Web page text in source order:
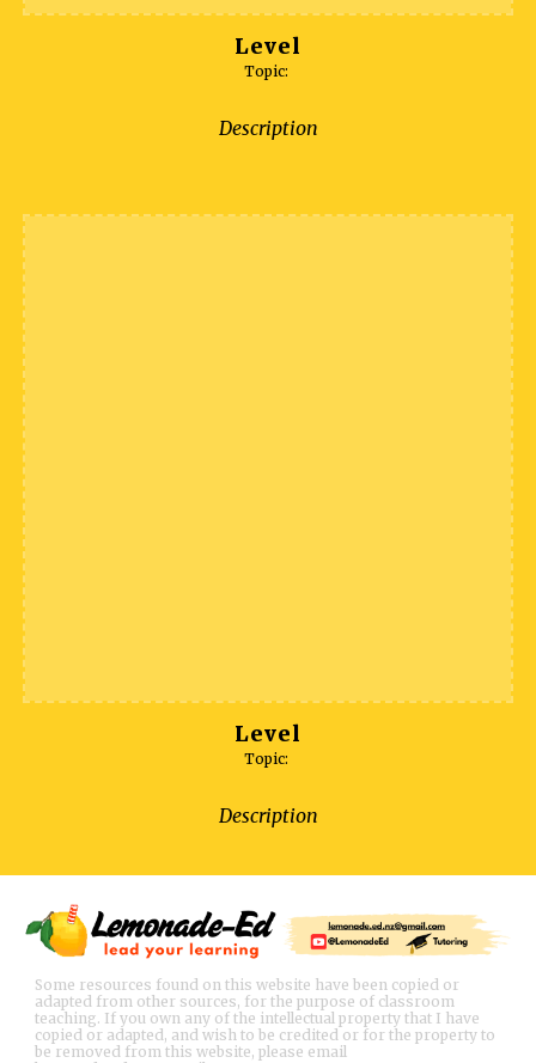
Level
Topic:
Description
Level
Topic:
Description
Some resources found on this website have been copied or
adapted from other sources, for the purpose of classroom
teaching. If you own any of the intellectual property that I have
copied or adapted, and wish to be credited or for the property to
be removed from this website, please email